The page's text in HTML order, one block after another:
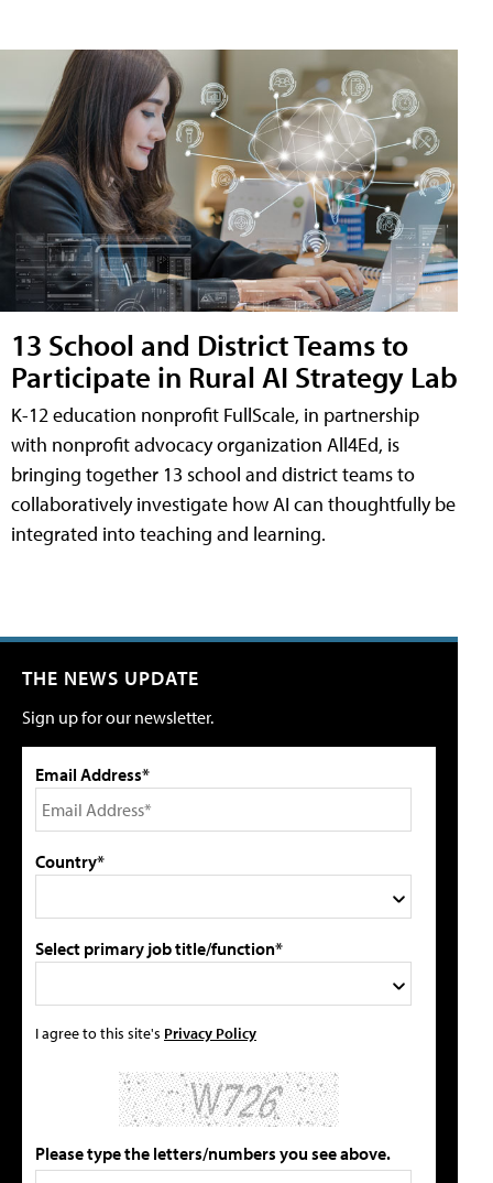
13 School and District Teams to
Participate in Rural AI Strategy Lab
K-12 education nonprofit FullScale, in partnership
with nonprofit advocacy organization All4Ed, is
bringing together 13 school and district teams to
collaboratively investigate how AI can thoughtfully be
integrated into teaching and learning.
THE NEWS UPDATE
Sign up for our newsletter.
Email Address*
Country*
Select primary job title/function*
I agree to this site's Privacy Policy
Please type the letters/numbers you see above.